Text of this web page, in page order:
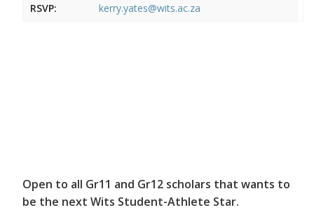
RSVP:
kerry.yates@wits.ac.za
Open to all Gr11 and Gr12 scholars that wants to
be the next Wits Student-Athlete Star.